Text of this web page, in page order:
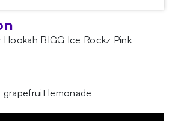
BIGG Ice Rockz Pink
lemonade